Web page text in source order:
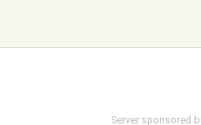
Server sponsored